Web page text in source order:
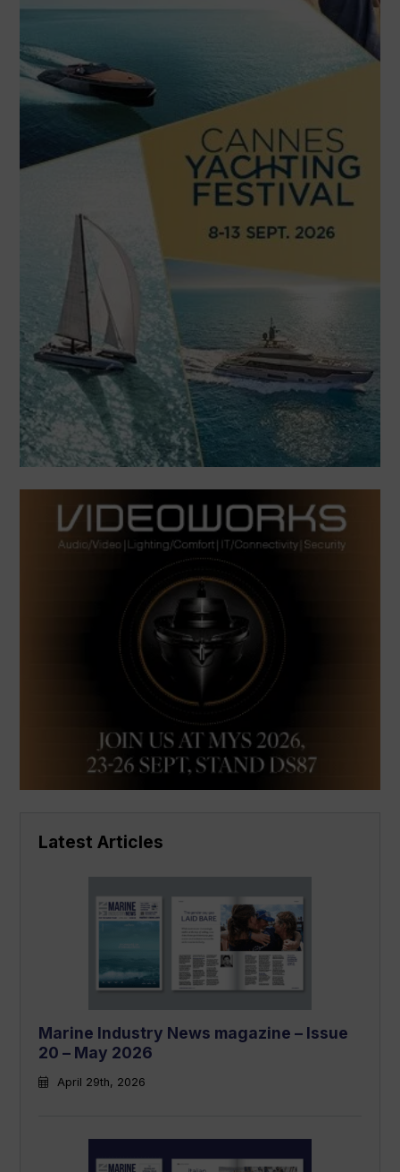
Latest Articles
Marine Industry News magazine – Issue
20 – May 2026
April 29th, 2026